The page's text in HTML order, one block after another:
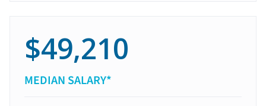
$49,210
MEDIAN SALARY*